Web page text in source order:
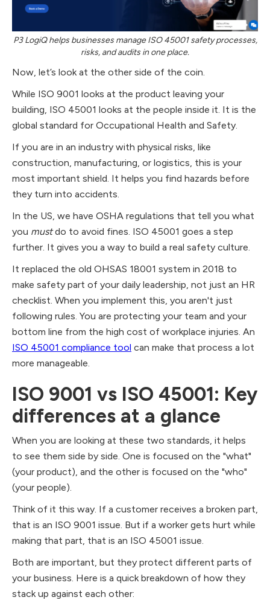
P3 LogiQ helps businesses manage ISO 45001 safety processes,
risks, and audits in one place.
Now, let’s look at the other side of the coin.
While ISO 9001 looks at the product leaving your
building, ISO 45001 looks at the people inside it. It is the
global standard for Occupational Health and Safety.
If you are in an industry with physical risks, like
construction, manufacturing, or logistics, this is your
most important shield. It helps you find hazards before
they turn into accidents.
In the US, we have OSHA regulations that tell you what
you mustdo to avoid fines. ISO 45001 goes a step
further. It gives you a way to build a real safety culture.
It replaced the old OHSAS 18001 system in 2018 to
make safety part of your daily leadership, not just an HR
checklist. When you implement this, you aren't just
following rules. You are protecting your team and your
bottom line from the high cost of workplace injuries. An
ISO 45001 compliance tool can make that process a lot
more manageable.
ISO 9001 vs ISO 45001: Key
differences at a glance
When you are looking at these two standards, it helps
to see them side by side. One is focused on the "what"
(your product), and the other is focused on the "who"
(your people).
Think of it this way. If a customer receives a broken part,
that is an ISO 9001 issue. But if a worker gets hurt while
making that part, that is an ISO 45001 issue.
Both are important, but they protect different parts of
your business. Here is a quick breakdown of how they
stack up against each other: